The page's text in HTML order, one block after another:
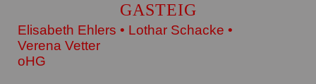
GASTEIG
Elisabeth Ehlers • Lothar Schacke •
Verena Vetter
oHG